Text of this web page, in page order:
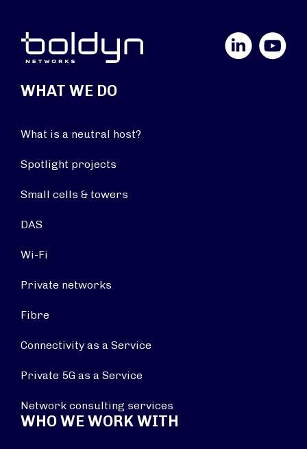
YouTube
WHAT WE DO
What is a neutral host?
Spotlight projects
Small cells & towers
DAS
Wi-Fi
Private networks
Fibre
Connectivity as a Service
Private 5G as a Service
Network consulting services
WHO WE WORK WITH